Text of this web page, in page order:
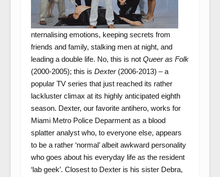
nternalising emotions, keeping secrets from
friends and family, stalking men at night, and
leading a double life. No, this is not Queer as Folk
(2000-2005); this is Dexter(2006-2013) – a
popular TV series that just reached its rather
lackluster climax at its highly anticipated eighth
season. Dexter, our favorite antihero, works for
Miami Metro Police Deparment as a blood
splatter analyst who, to everyone else, appears
to be a rather ‘normal’ albeit awkward personality
who goes about his everyday life as the resident
‘lab geek’. Closest to Dexter is his sister Debra,